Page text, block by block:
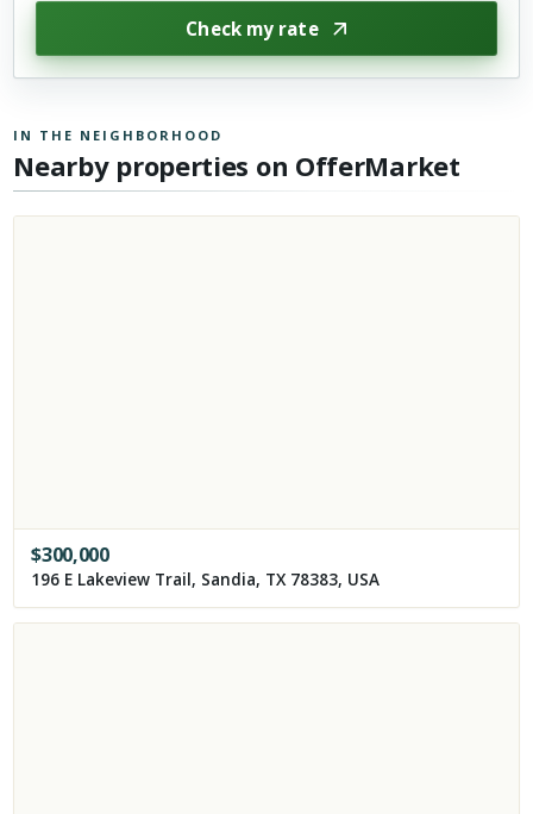
Check my rate
IN THE NEIGHBORHOOD
Nearby properties on OfferMarket
$300,000
196 E Lakeview Trail, Sandia, TX 78383, USA